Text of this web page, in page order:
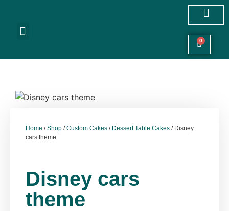
0
Home /Shop /Custom Cakes / Dessert Table Cakes / Disney
cars theme
Disney cars
theme